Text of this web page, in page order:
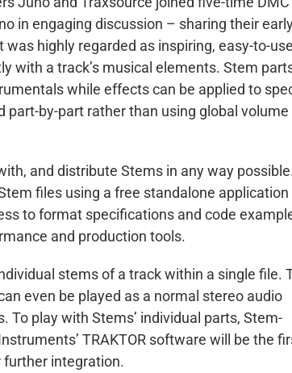
in engaging discussion – sharing their
highly regarded as inspiring, easy-to-use
with a track’s musical elements. Stem
while effects can be applied to
by-part rather than using global volume
and distribute Stems in any way
files using a free standalone application
to format specifications and code
and production tools.
stems of a track within a single file.
even be played as a normal stereo audio
play with Stems’ individual parts, Stem-
TRAKTOR software will be the
integration.